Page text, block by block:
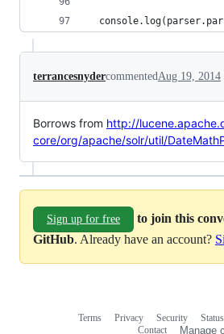
terrancesnydercommentedAug 19, 2014
Borrows from http://
core/org/apache/solr/util/
Sign up for free
to join this
GitHub. Already have an account?
Terms Privacy Security Status
Contact
Manage